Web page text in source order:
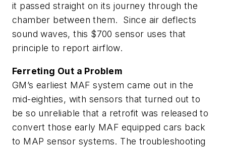
it passed straight on its journey through the
chamber between them. Since air deflects
sound waves, this $700 sensor uses that
principle to report airflow.
Ferreting Out a Problem
GM’s earliest MAF system came out in the
mid-eighties, with sensors that turned out to
be so unreliable that a retrofit was released to
convert those early MAF equipped cars back
to MAP sensor systems. The troubleshooting